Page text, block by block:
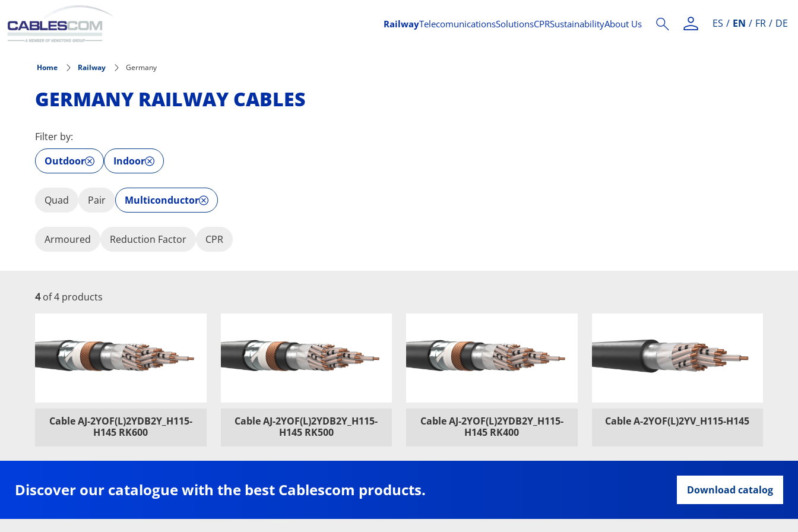
Skip to main content
RailwayTelecomunicationsSolutionsCPRSustainabilityAbout Us ES EN FR DE
Home Railway Germany
GERMANY RAILWAY CABLES
Filter by:
Outdoor
Indoor
Quad Pair Multiconductor
Armoured Reduction Factor CPR
4of 4 products
Cable AJ-2YOF(L)2YDB2Y_H115-
H145 RK600
Cable AJ-2YOF(L)2YDB2Y_H115-
H145 RK500
Cable AJ-2YOF(L)2YDB2Y_H115-
H145 RK400
Cable A-2YOF(L)2YV_H115-H145
Discover our catalogue with the best Cablescom products. Download catalog